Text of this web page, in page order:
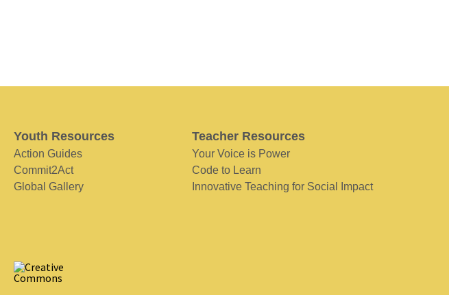
Youth Resources
Action Guides
Commit2Act
Global Gallery
Teacher Resources
Your Voice is Power
Code to Learn
Innovative Teaching for Social Impact